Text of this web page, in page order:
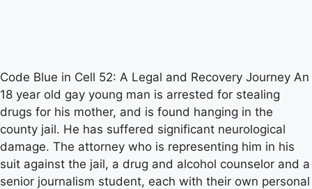
Code Blue in Cell 52: A Legal and Recovery Journey An
18 year old gay young man is arrested for stealing
drugs for his mother, and is found hanging in the
county jail. He has suffered significant neurological
damage. The attorney who is representing him in his
suit against the jail, a drug and alcohol counselor and a
senior journalism student, each with their own personal